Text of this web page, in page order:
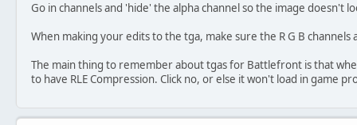
Go in channels and 'hide' the alpha channel so the image doesn't
When making your edits to the tga, make sure the R G B channels
The main thing to remember about tgas for Battlefront is that
to have RLE Compression. Click no, or else it won't load in game